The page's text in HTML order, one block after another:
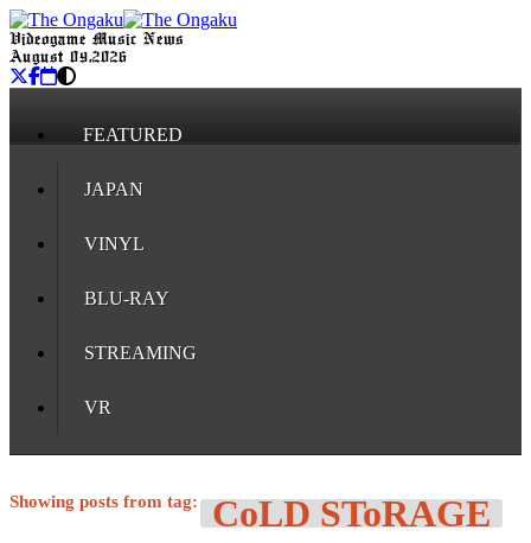
Videogame Music News
August 09, 2026
FEATURED
JAPAN
VINYL
BLU-RAY
STREAMING
VR
Showing posts from tag: CoLD SToRAGE